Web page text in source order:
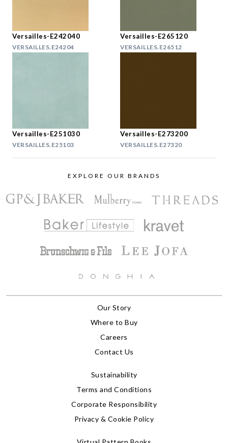
Versailles-E242040
VERSAILLES.E24204
Versailles-E265120
VERSAILLES.E26512
Versailles-E251030
VERSAILLES.E25103
Versailles-E273200
VERSAILLES.E27320
EXPLORE OUR BRANDS
Our Story
Where to Buy
Careers
Contact Us
Sustainability
Terms and Conditions
Corporate Responsibility
Privacy & Cookie Policy